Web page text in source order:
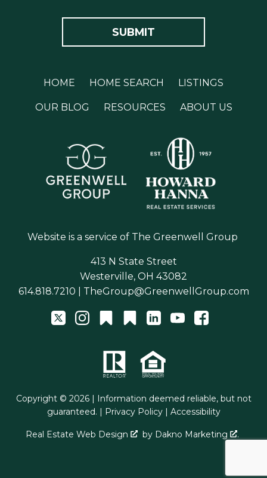
HOME HOME SEARCH LISTINGS
OUR BLOG RESOURCES ABOUT US
Website is a service of The Greenwell Group
413 N State Street
Westerville, OH 43082
614.818.7210
TheGroup@GreenwellGroup.com
Copyright © 2026 | Information deemed reliable, but not
guaranteed. | Privacy Policy| Accessibility
Real Estate Web Design by Dakno Marketing .